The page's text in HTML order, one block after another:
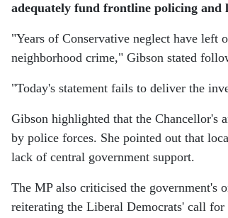
adequately fund frontline policing and
"Years of Conservative neglect have left
neighborhood crime," Gibson stated
"Today's statement fails to deliver the
Gibson highlighted that the Chancellor's
by police forces. She pointed out that
lack of central government support.
The MP also criticised the government's
reiterating the Liberal Democrats' call for